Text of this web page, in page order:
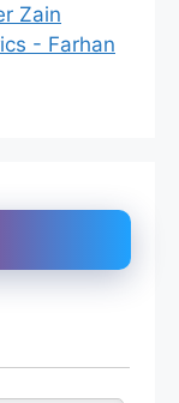
Zain
- Farhan